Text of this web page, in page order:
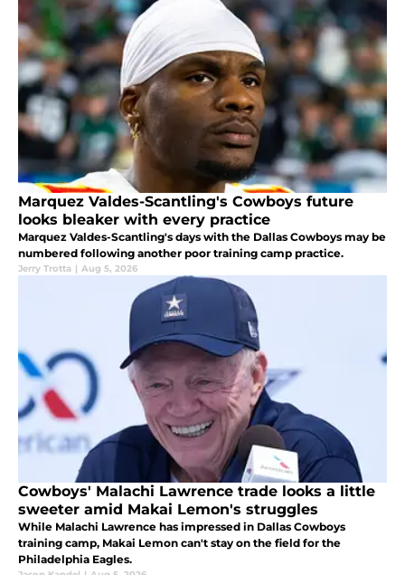
Marquez Valdes-Scantling's Cowboys future
looks bleaker with every practice
Marquez Valdes-Scantling's days with the Dallas Cowboys may be
numbered following another poor training camp practice.
Jerry Trotta | Aug 5, 2026
Cowboys' Malachi Lawrence trade looks a little
sweeter amid Makai Lemon's struggles
While Malachi Lawrence has impressed in Dallas Cowboys
training camp, Makai Lemon can't stay on the field for the
Philadelphia Eagles.